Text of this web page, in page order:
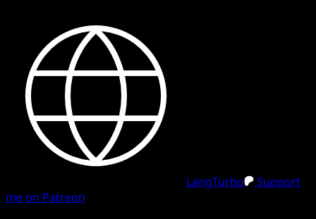
LangTurbo
Support
me on Patreon